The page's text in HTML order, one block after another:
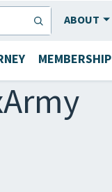
ABOUT
MEMBERSHIP